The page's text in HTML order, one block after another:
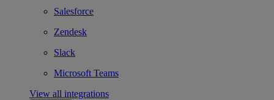
Salesforce
Zendesk
Slack
Microsoft Teams
View all integrations